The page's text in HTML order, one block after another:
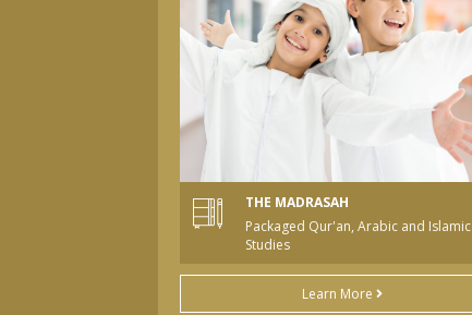
THE MADRASAH
Packaged Qur'an, Arabic and Islamic
Studies
Learn More